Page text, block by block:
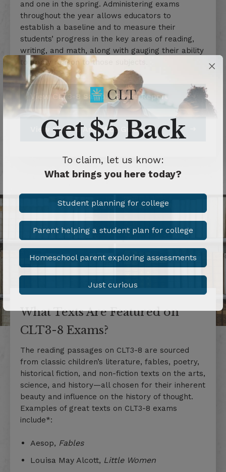
and one in the spring. Administering exams
throughout the year allows educators to
establish a baseline and to measure their
students’ progress in the key areas of reading,
writing, and math, along with gauging their ability
to apply reason to those subjects.
View CLT3-8 Sample Score Report
View CLT3-8 Analytics Guide
What Texts Are Featured on
CLT3-8 Exams?
The reading passages on CLT3-8 are sourced
from classic children’s literature, fables, poetry,
historical fiction, and non-fiction texts on the arts,
science, and history—all chosen for their inherent
beauty and influence on the history of thought.
Examples of great texts on CLT3-8 exams
include*:
Aesop, Fables
Louisa May Alcott, Little Women
Get $5 Back
To claim, let us know:
What brings you here today?
Student planning for college
Parent helping a student plan for college
Homeschool parent exploring assessments
Just curious